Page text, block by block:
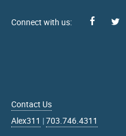
Facebook
Contact Us
Alex311 |703.746.4311